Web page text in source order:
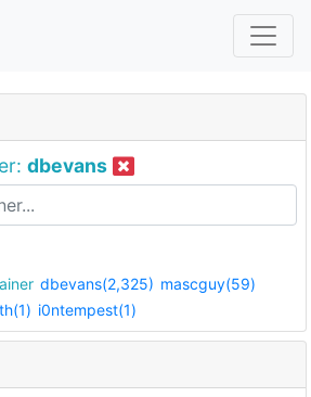
dbevans
dbevans(2,325) mascguy(59)
i0ntempest(1)